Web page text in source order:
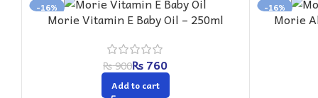
-16%
Morie Vitamin E Baby Oil – 250ml
₨900₨760
Add to cart
-16%
Morie